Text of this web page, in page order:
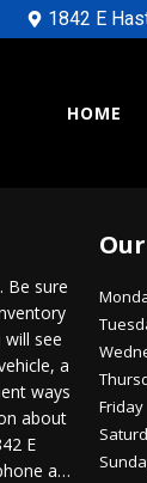
1842 E
HOME
Be sure
see
a
ways
about
E
at
Friday